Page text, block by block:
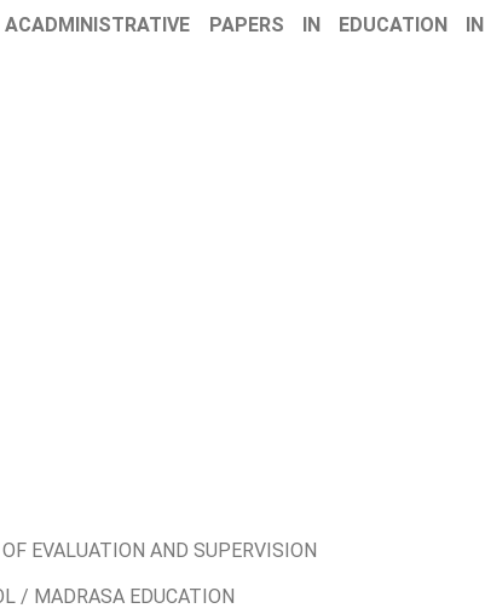
PAPERS IN EDUCATION IN
EVALUATION AND SUPERVISION
/ MADRASA EDUCATION